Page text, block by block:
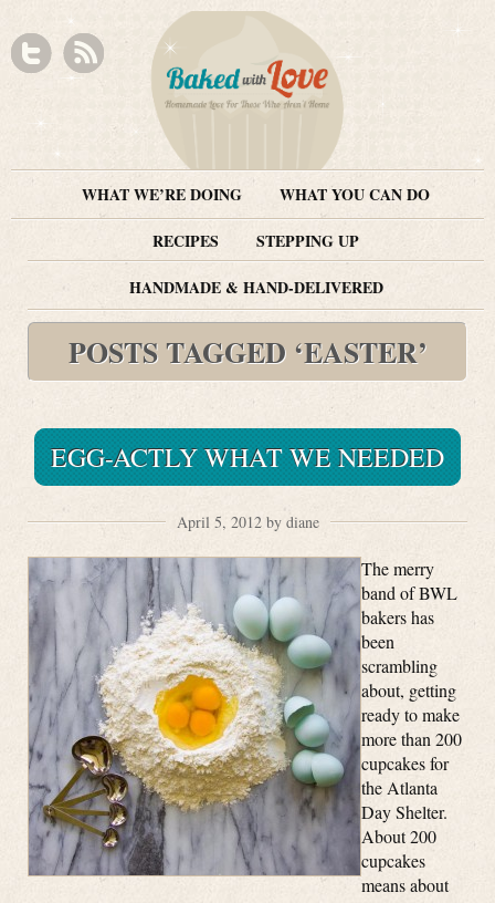
WHAT WE’RE DOING
WHAT YOU CAN DO
RECIPES
STEPPING UP
HANDMADE & HAND-DELIVERED
POSTS TAGGED ‘EASTER’
EGG-ACTLY WHAT WE NEEDED
April 5, 2012 by diane
The merry
band of BWL
bakers has
been
scrambling
about, getting
ready to make
more than 200
cupcakes for
the Atlanta
Day Shelter.
About 200
cupcakes
means about